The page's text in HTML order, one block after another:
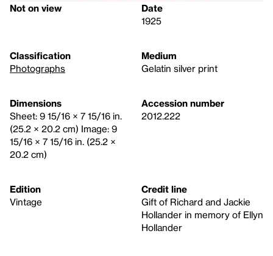
Not on view
Date
1925
Classification
Photographs
Medium
Gelatin silver print
Dimensions
Sheet: 9 15/16 × 7 15/16 in.
(25.2 × 20.2 cm) Image: 9
15/16 × 7 15/16 in. (25.2 ×
20.2 cm)
Accession number
2012.222
Edition
Vintage
Credit line
Gift of Richard and Jackie
Hollander in memory of Ellyn
Hollander